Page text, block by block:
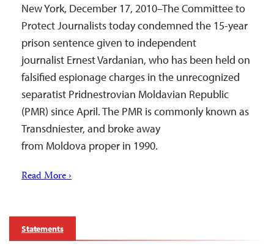
New York, December 17, 2010–The Committee to
Protect Journalists today condemned the 15-year
prison sentence given to independent
journalist Ernest Vardanian, who has been held on
falsified espionage charges in the unrecognized
separatist Pridnestrovian Moldavian Republic
(PMR) since April. The PMR is commonly known as
Transdniester, and broke away
from Moldova proper in 1990.
Read More ›
Statements